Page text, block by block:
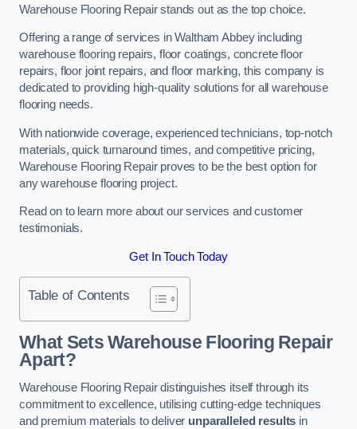
Warehouse Flooring Repair stands out as the top choice.
Offering a range of services in Waltham Abbey including
warehouse flooring repairs, floor coatings, concrete floor
repairs, floor joint repairs, and floor marking, this company is
dedicated to providing high-quality solutions for all warehouse
flooring needs.
With nationwide coverage, experienced technicians, top-notch
materials, quick turnaround times, and competitive pricing,
Warehouse Flooring Repair proves to be the best option for
any warehouse flooring project.
Read on to learn more about our services and customer
testimonials.
Get In Touch Today
Table of Contents
What Sets Warehouse Flooring Repair
Apart?
Warehouse Flooring Repair distinguishes itself through its
commitment to excellence, utilising cutting-edge techniques
and premium materials to deliver unparalleled results in